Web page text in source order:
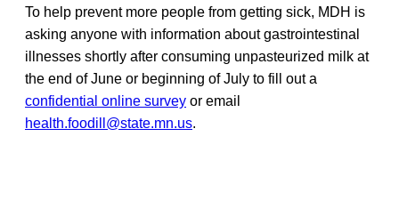
To help prevent more people from getting sick, MDH is
asking anyone with information about gastrointestinal
illnesses shortly after consuming unpasteurized milk at
the end of June or beginning of July to fill out a
confidential online survey or email
health.foodill@state.mn.us.